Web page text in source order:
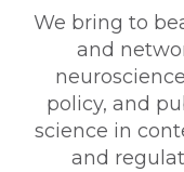
We bring to
and
policy, and
science in
and